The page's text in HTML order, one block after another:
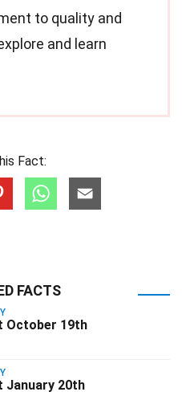
to quality and
and learn
Fact:
FACTS
October 19th
January 20th